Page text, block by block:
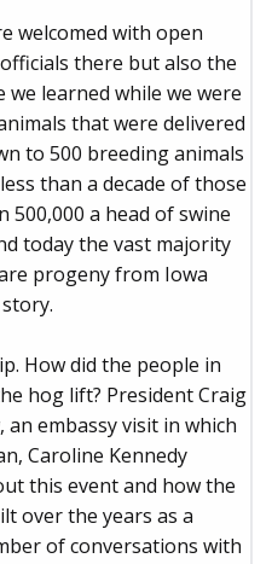
welcomed with open
there but also the
learned while we were
that were delivered
to 500 breeding animals
than a decade of those
500,000 a head of swine
today the vast majority
progeny from Iowa
How did the people in
hog lift? President Craig
an embassy visit in which
Caroline Kennedy
this event and how the
over the years as a
of conversations with